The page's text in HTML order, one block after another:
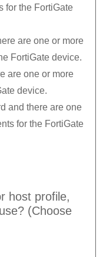
for the FortiGate
are one or more
FortiGate device.
are one or more
device.
and there are one
for the FortiGate
host profile,
(Choose